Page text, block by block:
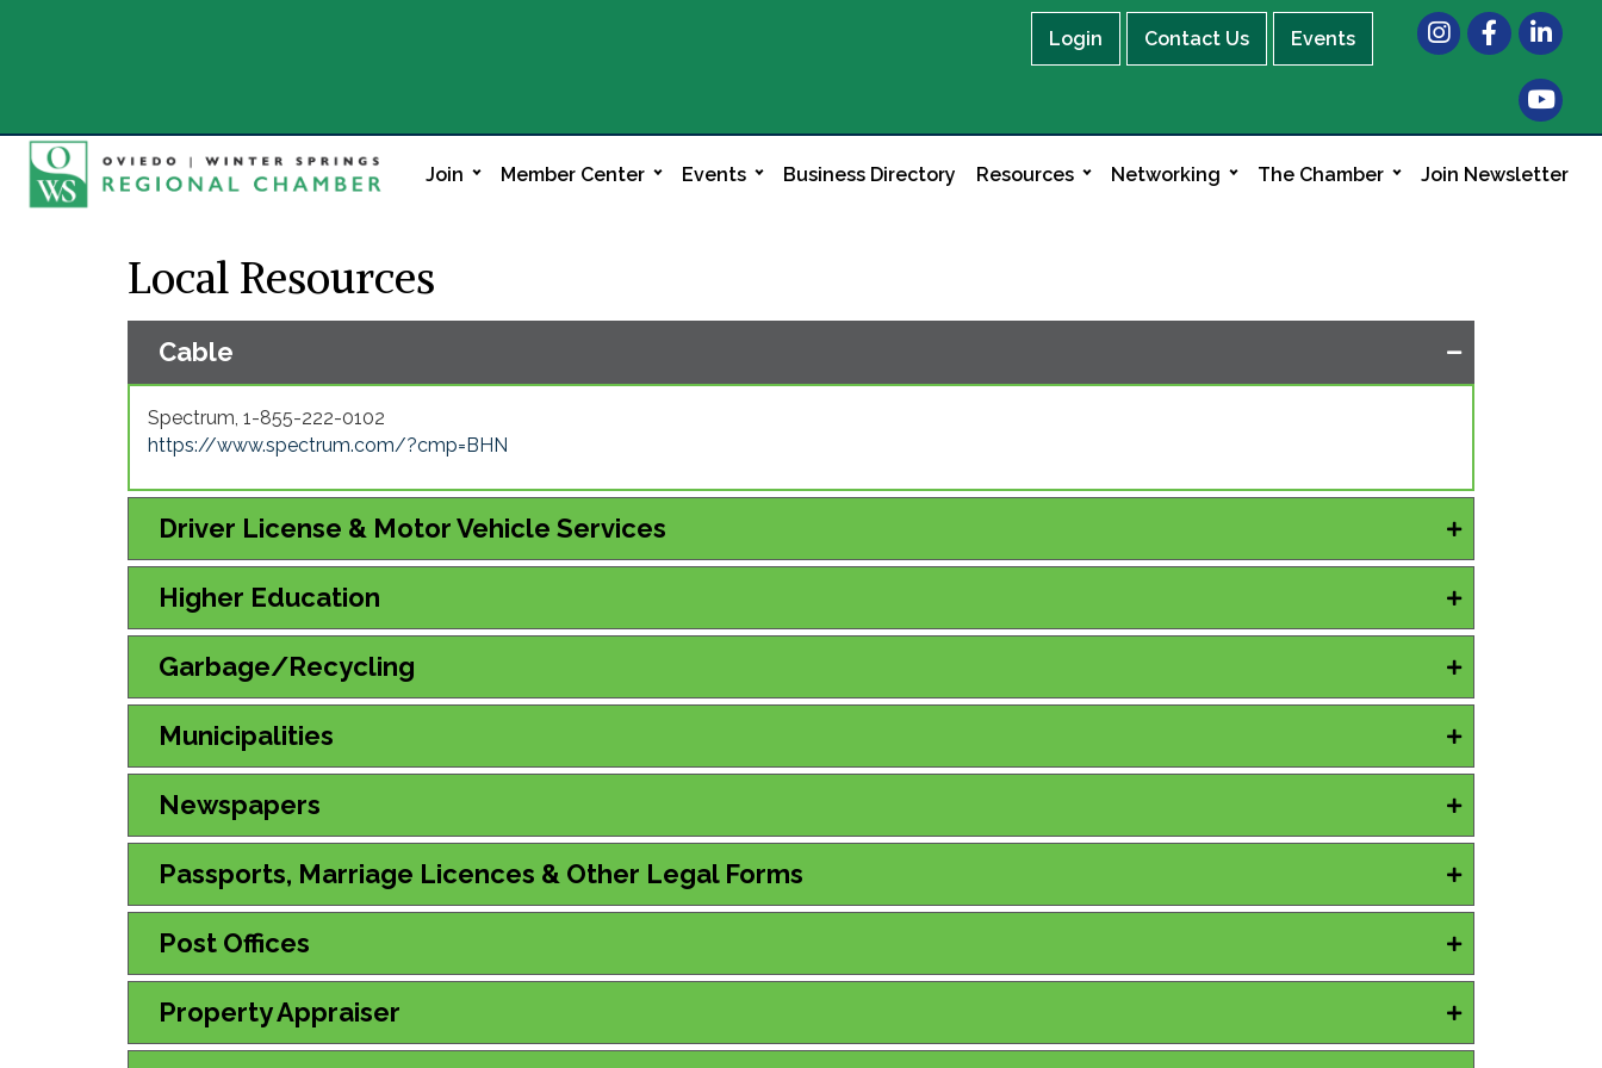
Login Contact Us Events
InstagramFacebook
LinkedIn
Join Member Center Events Business Directory Resources Networking The Chamber Join Newsletter
Local Resources
Cable
Spectrum, 1-855-222-0102
https://www.spectrum.com/?cmp=BHN
Driver License & Motor Vehicle Services
Higher Education
Garbage/Recycling
Municipalities
Newspapers
Passports, Marriage Licences & Other Legal Forms
Post Offices
Property Appraiser